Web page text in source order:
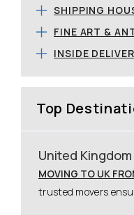
SHIPPING
FINE ART &
INSIDE
Top
United Kingdom
MOVING TO UK
trusted movers